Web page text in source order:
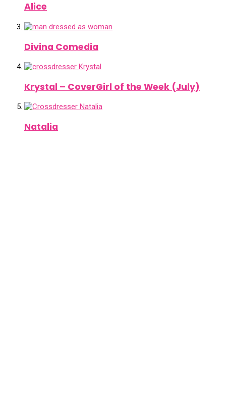
Alice
Divina Comedia
Krystal – CoverGirl of the Week (July)
Natalia